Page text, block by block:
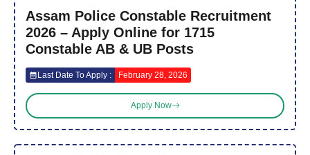
Assam Police Constable Recruitment
2026 – Apply Online for 1715
Constable AB & UB Posts
Last Date To Apply : February 28, 2026
Apply Now